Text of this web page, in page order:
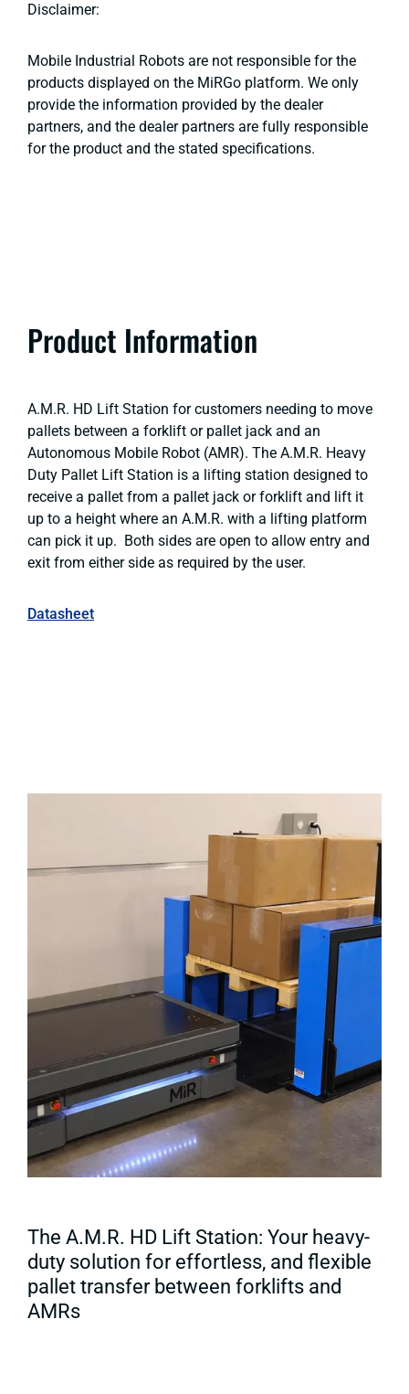
Disclaimer:
Mobile Industrial Robots are not responsible for the
products displayed on the MiRGo platform. We only
provide the information provided by the dealer
partners, and the dealer partners are fully responsible
for the product and the stated specifications.
Product Information
A.M.R. HD Lift Station for customers needing to move
pallets between a forklift or pallet jack and an
Autonomous Mobile Robot (AMR). The A.M.R. Heavy
Duty Pallet Lift Station is a lifting station designed to
receive a pallet from a pallet jack or forklift and lift it
up to a height where an A.M.R. with a lifting platform
can pick it up. Both sides are open to allow entry and
exit from either side as required by the user.
Datasheet
The A.M.R. HD Lift Station: Your heavy-
duty solution for effortless, and flexible
pallet transfer between forklifts and
AMRs